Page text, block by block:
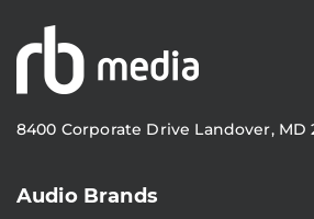
8400 Corporate Drive Landover, MD
Audio Brands